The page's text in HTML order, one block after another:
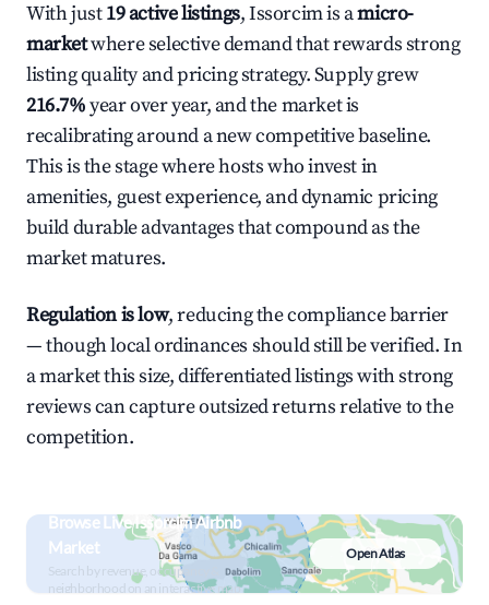
With just19 active listings, Issorcim is amicro-
marketwhere selective demand that rewards strong
listing quality and pricing strategy. Supply grew
216.7%year over year, and the market is
recalibrating around a new competitive baseline.
This is the stage where hosts who invest in
amenities, guest experience, and dynamic pricing
build durable advantages that compound as the
market matures.
Regulation is low, reducing the compliance barrier
— though local ordinances should still be verified. In
a market this size, differentiated listings with strong
reviews can capture outsized returns relative to the
competition.
Browse Live Issorcim Airbnb
Market
Search by revenue, occupancy &
neighborhood on an interactive map
Open Atlas